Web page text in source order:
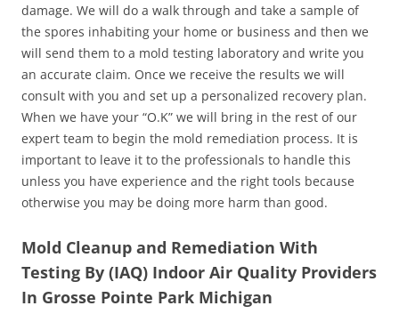
damage. We will do a walk through and take a sample of
the spores inhabiting your home or business and then we
will send them to a mold testing laboratory and write you
an accurate claim. Once we receive the results we will
consult with you and set up a personalized recovery plan.
When we have your “O.K” we will bring in the rest of our
expert team to begin the mold remediation process. It is
important to leave it to the professionals to handle this
unless you have experience and the right tools because
otherwise you may be doing more harm than good.
Mold Cleanup and Remediation With
Testing By (IAQ) Indoor Air Quality Providers
In Grosse Pointe Park Michigan